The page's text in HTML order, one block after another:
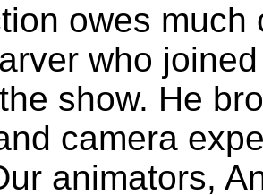
owes
who
show. He
camera
animators,